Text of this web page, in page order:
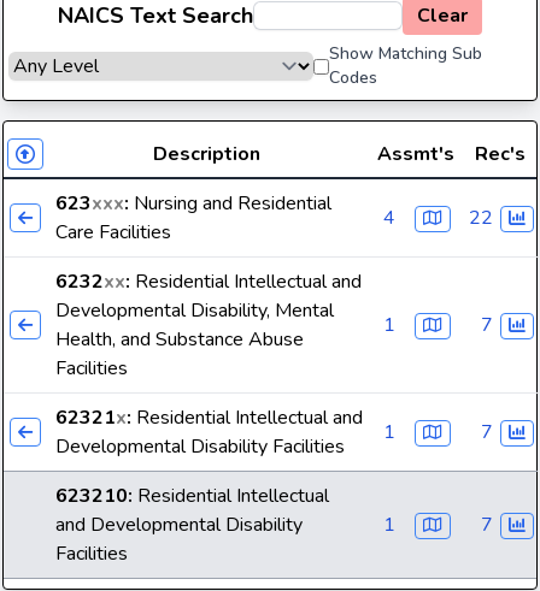
NAICS Text Search Clear
Show Matching Sub
Codes
Description Assmt's
Rec's
623xxx: Nursing and Residential
Care Facilities
4 22
6232xx: Residential Intellectual and
Developmental Disability, Mental
Health, and Substance Abuse
Facilities
1 7
62321x: Residential Intellectual and
Developmental Disability Facilities
1 7
623210: Residential Intellectual
and Developmental Disability
Facilities
1 7